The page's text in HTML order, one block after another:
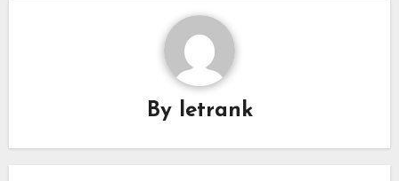
By letrank